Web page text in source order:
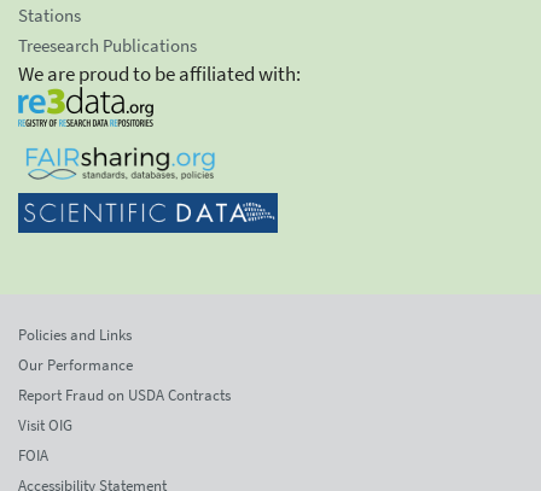
Stations
Treesearch Publications
We are proud to be affiliated with:
Policies and Links
Our Performance
Report Fraud on USDA Contracts
Visit OIG
FOIA
Accessibility Statement